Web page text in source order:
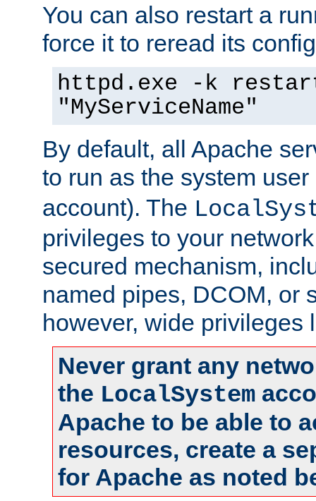
You can also restart a
force it to reread its
httpd.exe -k
"MyServiceName"
By default, all Apache
to run as the system
account). The
privileges to your
secured mechanism,
named pipes, DCOM, or
however, wide privileges
Never grant any
the LocalSystem
Apache to be able to
resources, create a
for Apache as noted